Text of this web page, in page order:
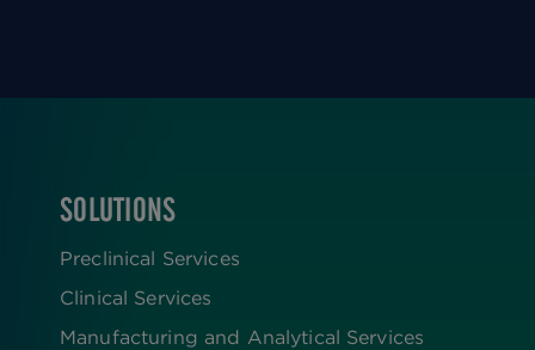
FOOTER
SOLUTIONS
Preclinical Services
Clinical Services
Manufacturing and Analytical Services